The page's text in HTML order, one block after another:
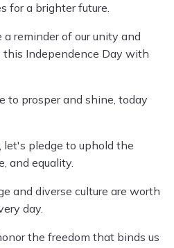
for a brighter future.
a reminder of our unity and
Independence Day with
to prosper and shine, today
let's pledge to uphold the
and equality.
and diverse culture are worth
day.
the freedom that binds us